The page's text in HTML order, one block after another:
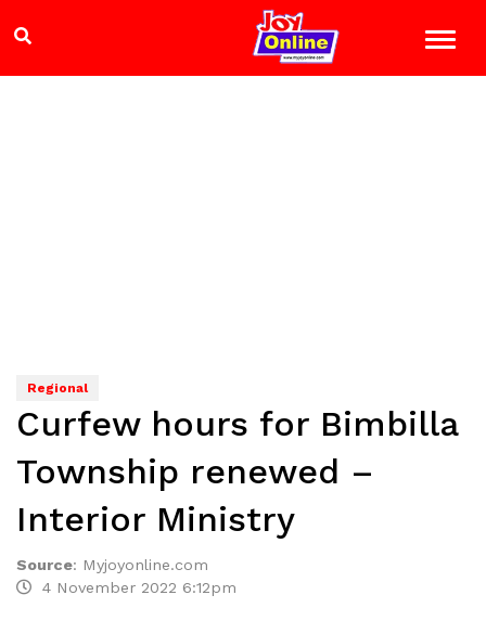
Regional
Curfew hours for Bimbilla
Township renewed –
Interior Ministry
Source: Myjoyonline.com
4 November 2022 6:12pm